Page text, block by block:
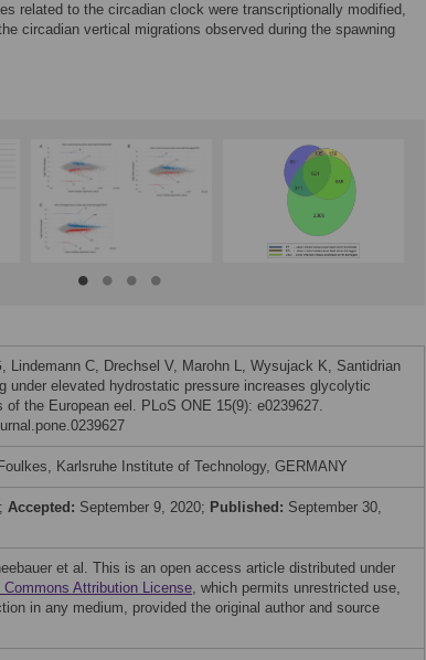
related to the circadian clock were transcriptionally modified,
circadian vertical migrations observed during the spawning
Lindemann C, Drechsel V, Marohn L, Wysujack K, Santidrian
under elevated hydrostatic pressure increases glycolytic
the European eel. PLoS ONE 15(9): e0239627.
Karlsruhe Institute of Technology, GERMANY
Accepted: September 9, 2020; Published: September 30,
et al. This is an open access article distributed under
Commons Attribution License, which permits unrestricted use,
in any medium, provided the original author and source